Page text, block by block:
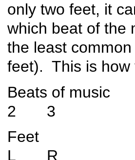
only two feet, it
which beat of the
the least
feet). This is how
Beats
2 3
Feet
L R